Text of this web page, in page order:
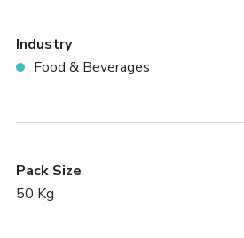
Industry
Food & Beverages
Pack Size
50 Kg